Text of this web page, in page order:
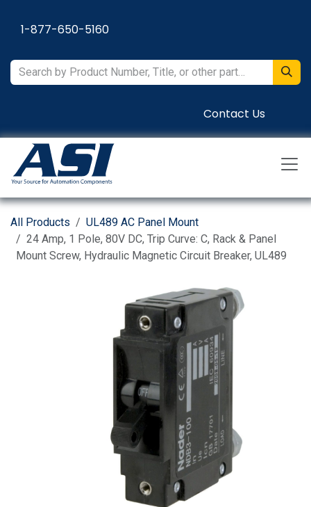
1-877-650-5160
Contact Us
All Products
UL489 AC Panel Mount
24 Amp, 1 Pole, 80V DC, Trip Curve: C, Rack & Panel
Mount Screw, Hydraulic Magnetic Circuit Breaker, UL489